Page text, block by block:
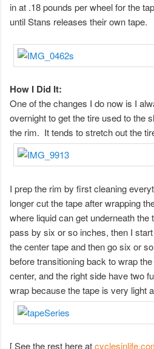
in at .18 pounds per wheel for the
until Stans releases their own tape.
How I Did It:
One of the changes I do now is I
overnight to get the tire used to the
the rim. It tends to stretch out the
I prep the rim by first cleaning
longer cut the tape after wrapping
where liquid can get underneath
pass by six or so inches, then I
the center tape and then go six or
before transitioning back to wrap
center, and the right side have two
wrap because the tape is very light
[ See the rest here at